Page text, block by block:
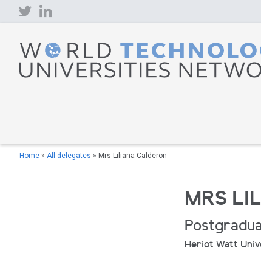
to
Home » All delegates » Mrs Liliana Calderon
MRS
Heriot Watt